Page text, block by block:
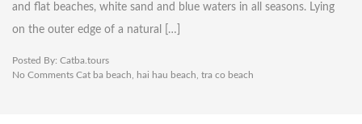
and flat beaches, white sand and blue waters in all seasons. Lying
on the outer edge of a natural […]
Posted By: Catba.tours
No Comments Cat ba beach hai hau beach tra co beach